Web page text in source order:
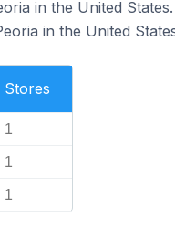
in the United States.
in the United
Stores
1
1
1